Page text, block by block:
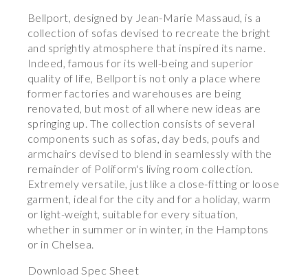
Bellport, designed by Jean-Marie Massaud, is a
collection of sofas devised to recreate the bright
and sprightly atmosphere that inspired its name.
Indeed, famous for its well-being and superior
quality of life, Bellport is not only a place where
former factories and warehouses are being
renovated, but most of all where new ideas are
springing up. The collection consists of several
components such as sofas, day beds, poufs and
armchairs devised to blend in seamlessly with the
remainder of Poliform's living room collection.
Extremely versatile, just like a close-fitting or loose
garment, ideal for the city and for a holiday, warm
or light-weight, suitable for every situation,
whether in summer or in winter, in the Hamptons
or in Chelsea.
Download Spec Sheet